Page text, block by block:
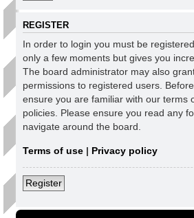
REGISTER
In order to login you must be
only a few moments but gives you
The board administrator may also
permissions to registered users.
ensure you are familiar with our terms
policies. Please ensure you read any
navigate around the board.
Terms of use | Privacy policy
Register